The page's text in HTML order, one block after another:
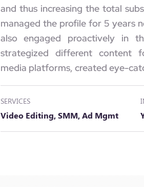
and thus increasing the total
managed the profile for 5 years
also engaged proactively in
strategized different content
media platforms, created eye-
SERVICES
Video Editing, SMM, Ad Mgmt